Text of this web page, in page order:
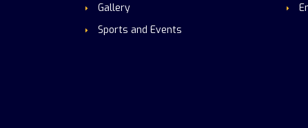
Gallery
Sports and Events